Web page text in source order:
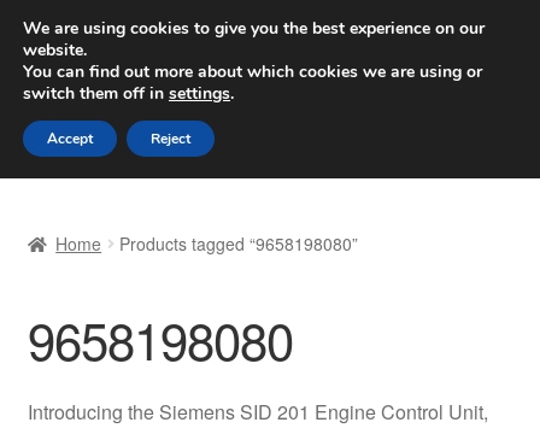
SHIPPING starting at 6 EUR
Worldwide shipping
Skip
to
navigation
Skip
to
content
Basket
Checkout
Home Products tagged “9658198080”
9658198080
Introducing the Siemens SID 201 Engine Control Unit,
We are using cookies to give you the best experience on our
website.
You can find out more about which cookies we are using or
switch them off in settings.
Accept Reject